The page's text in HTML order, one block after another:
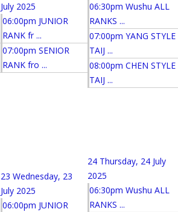
July 2025
06:00pm JUNIOR
RANK fr ...
07:00pm SENIOR
RANK fro ...
06:30pm Wushu ALL
RANKS ...
07:00pm YANG STYLE
TAIJ ...
08:00pm CHEN STYLE
TAIJ ...
23 Wednesday, 23
July 2025
06:00pm JUNIOR
24 Thursday, 24 July
2025
06:30pm Wushu ALL
RANKS ...